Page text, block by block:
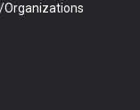
Organizations